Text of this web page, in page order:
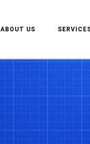
ABOUT US